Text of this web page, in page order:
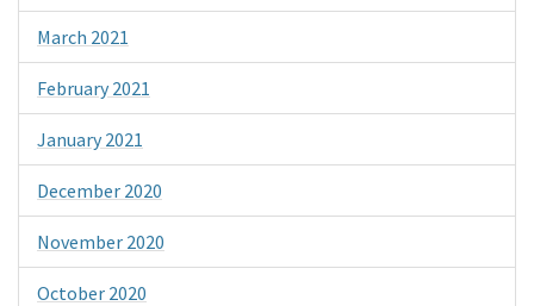
March 2021
February 2021
January 2021
December 2020
November 2020
October 2020